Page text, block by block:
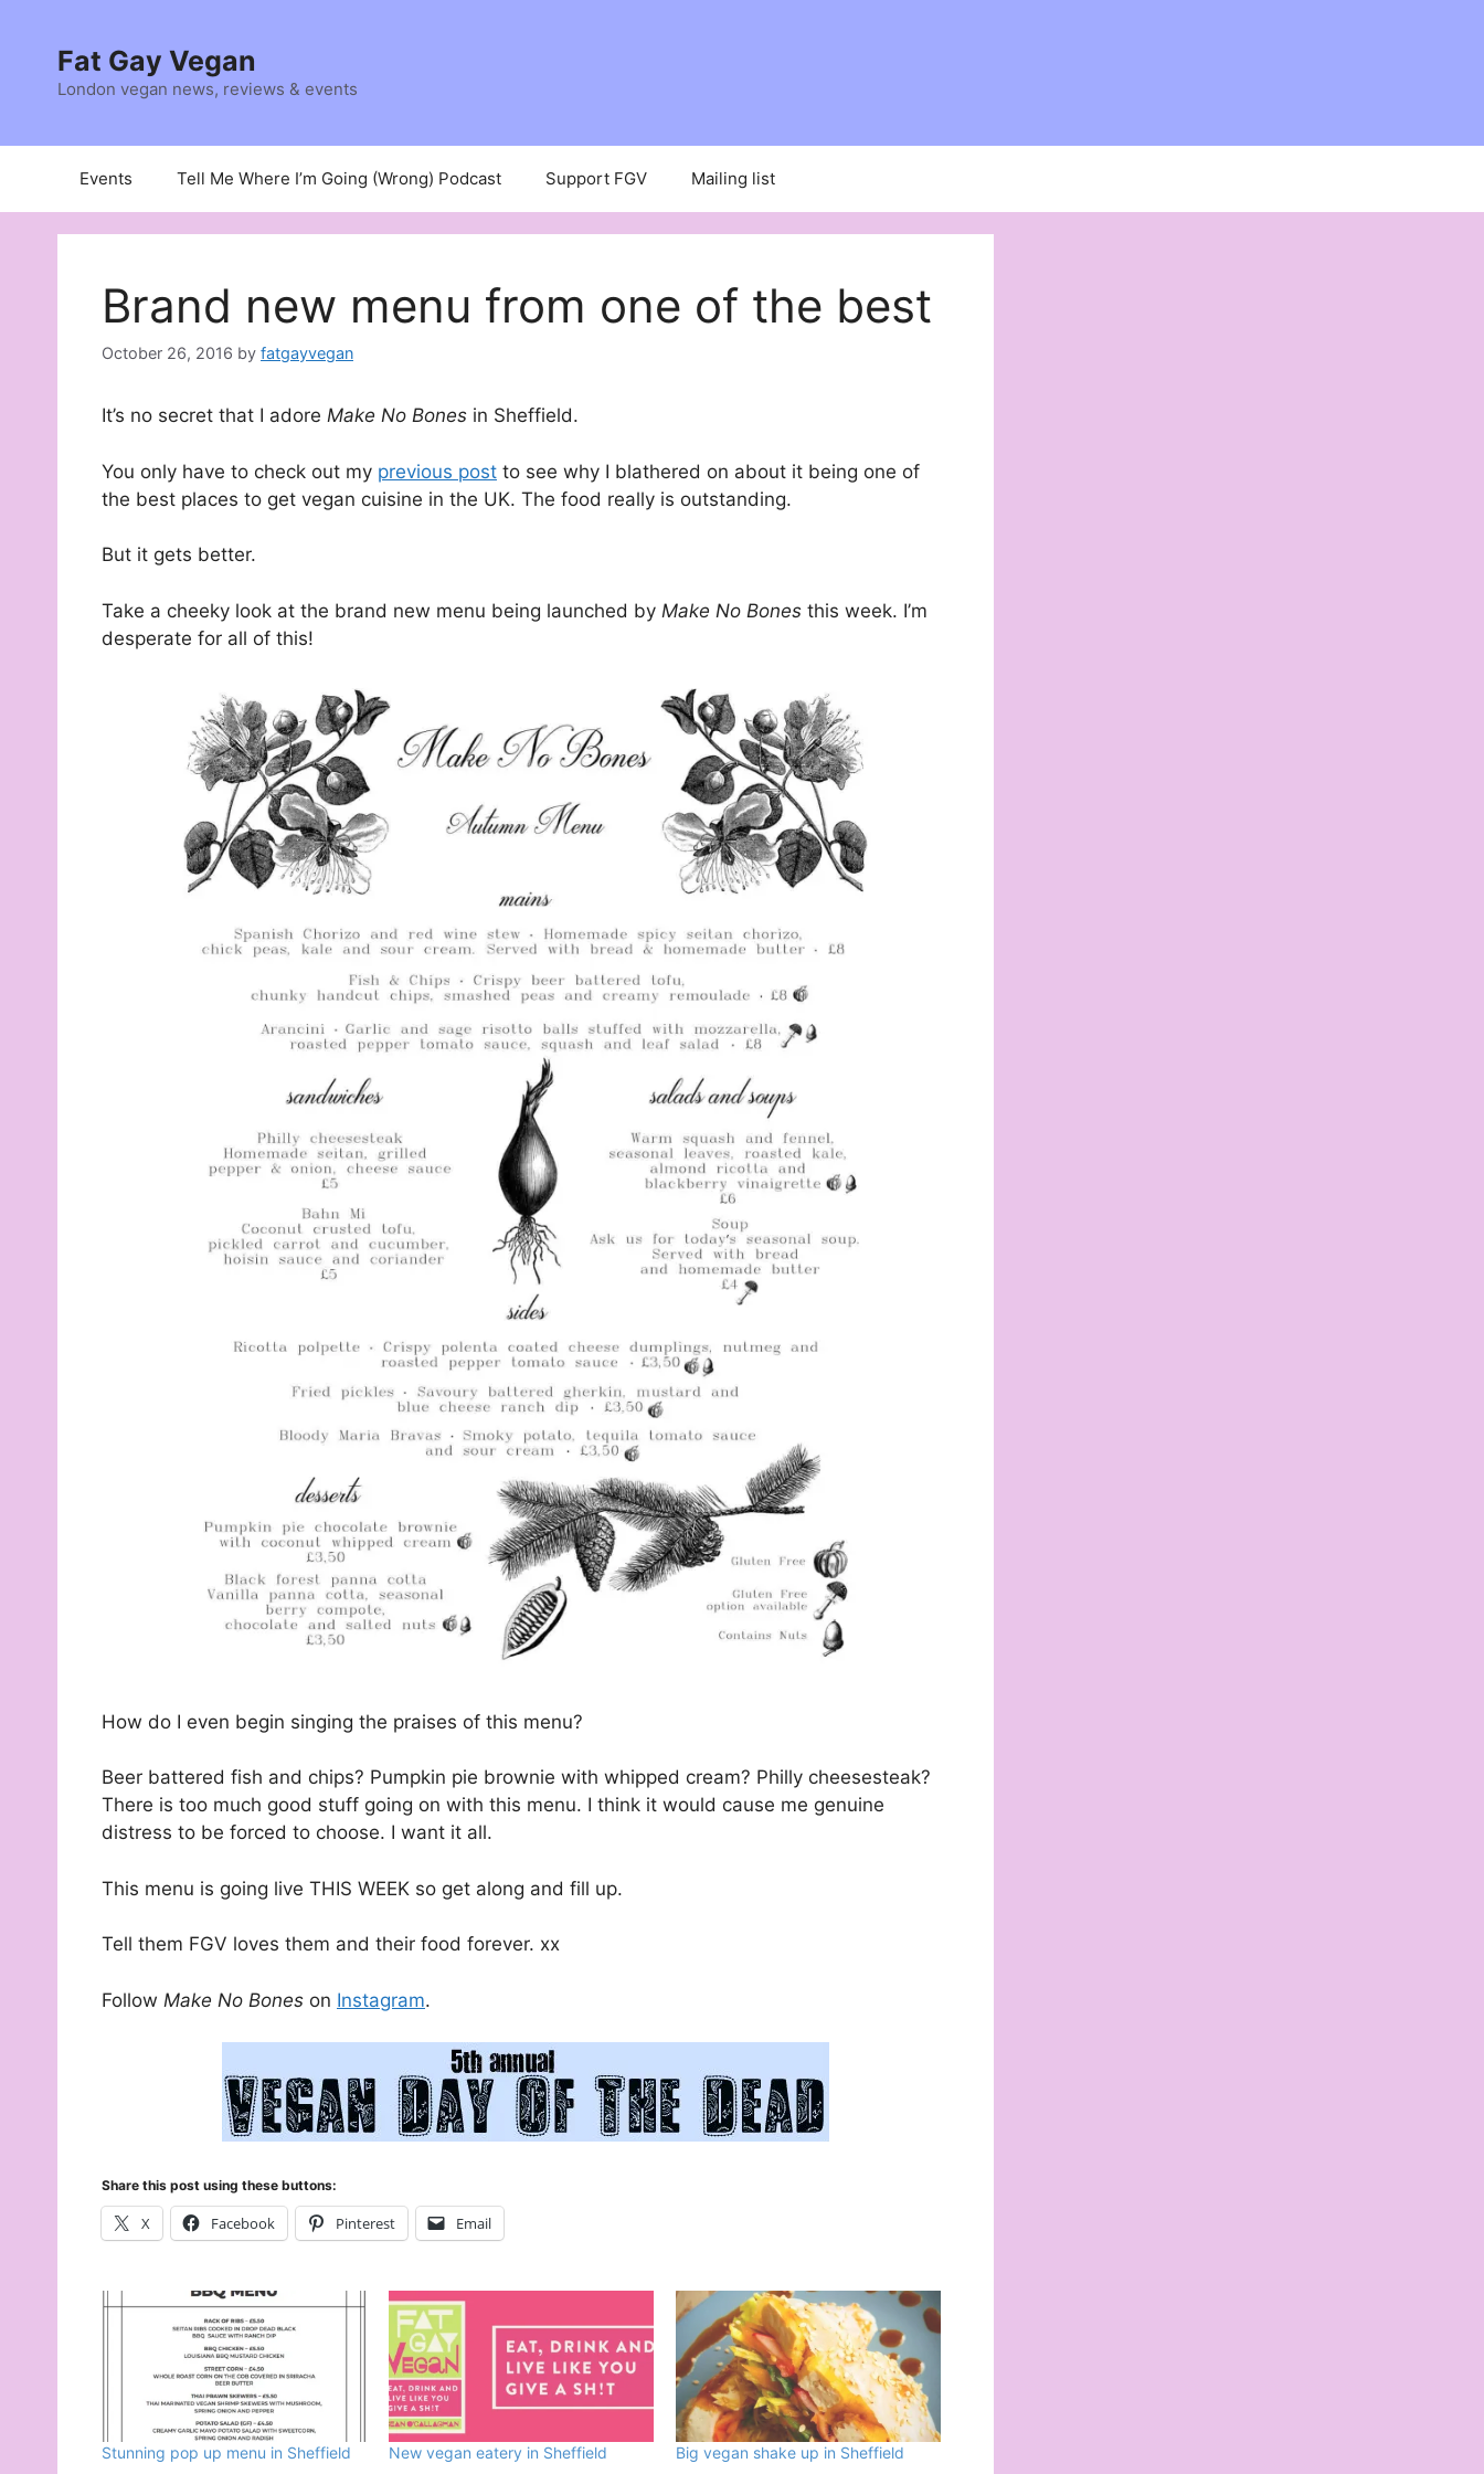
contentFat Gay Vegan
London vegan news, reviews & events
Events Tell Me Where I’m Going (Wrong) Podcast Support FGV Mailing list
Brand new menu from one of the best
October 26, 2016 by fatgayvegan
It’s no secret that I adore Make No Bones in Sheffield.
You only have to check out my previous post to see why I blathered on about it being one of
the best places to get vegan cuisine in the UK. The food really is outstanding.
But it gets better.
Take a cheeky look at the brand new menu being launched by Make No Bones this week. I’m
desperate for all of this!
How do I even begin singing the praises of this menu?
Beer battered fish and chips? Pumpkin pie brownie with whipped cream? Philly cheesesteak?
There is too much good stuff going on with this menu. I think it would cause me genuine
distress to be forced to choose. I want it all.
This menu is going live THIS WEEK so get along and fill up.
Tell them FGV loves them and their food forever. xx
Follow Make No Bones on Instagram.
Share this post using these buttons:
X Facebook Pinterest Email
Stunning pop up menu in Sheffield New vegan eatery in Sheffield Big vegan shake up in Sheffield